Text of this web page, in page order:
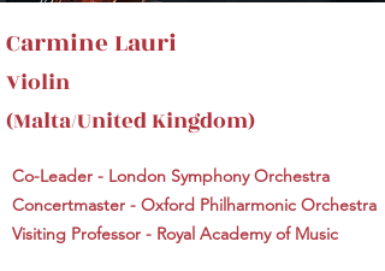
Carmine Lauri
Violin
(Malta/United Kingdom)
Co-Leader - London Symphony Orchestra
Concertmaster - Oxford Philharmonic Orchestra
Visiting Professor - Royal Academy of Music